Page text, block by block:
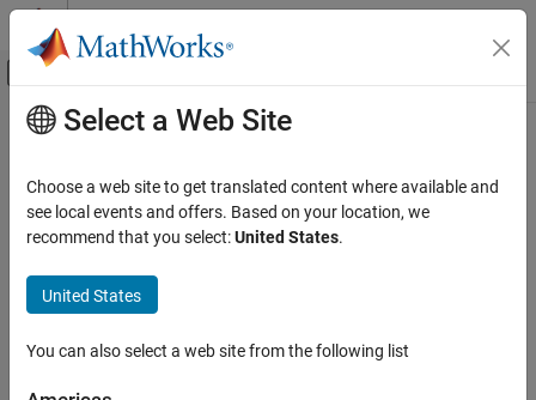
Skip to content
Off-Canvas Navigation Menu Toggle
Documentation Home
2-D and 3-D Plots
MATLAB
Graphics Object Properties
Main Content
BubbleCloud Properties
Bubble cloud appearance and behavior
BubbleCloud
BubbleCloudobject. By changing property values, you can modify
title:
Select a Web Site
Choose a web site to get translated content where available and
see local events and offers. Based on your location, we
recommend that you select:United States.
United States
You can also select a web site from the following list